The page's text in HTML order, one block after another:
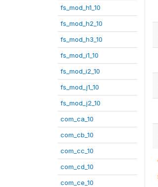
fs_mod_h1_10
fs_mod_h2_10
fs_mod_h3_10
fs_mod_i1_10
fs_mod_i2_10
fs_mod_j1_10
fs_mod_j2_10
com_ca_10
com_cb_10
com_cc_10
com_cd_10
com_ce_10